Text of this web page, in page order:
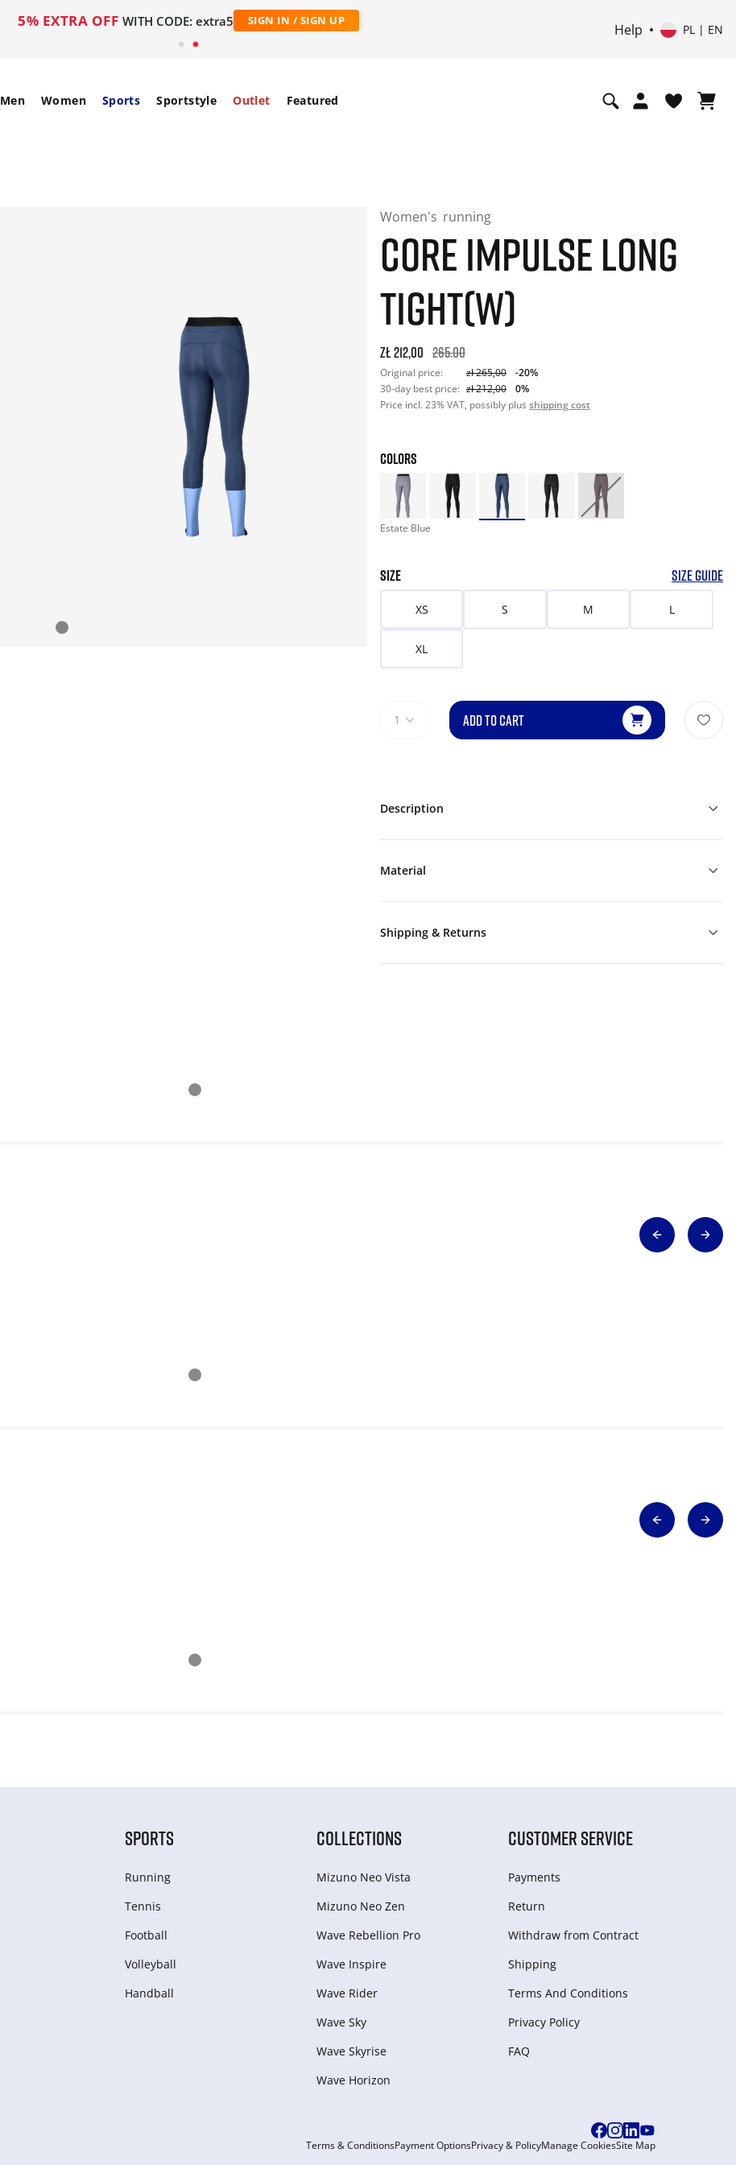
5% EXTRA OFF WITH CODE: extra5 SIGN IN / SIGN UP
Help PL | EN
Men Women Sports Sportstyle Outlet Featured
Women's running
CORE IMPULSE LONG
TIGHT(W)
Original price: zł 265,00. 30-day best price: zł 212,00. -
zł 212,00 265.00
Original price: zł 265,00
-20%
30-day best price: zł 212,00
0%
Price incl. 23% VAT, possibly plus shipping cost
COLORS
Estate Blue
SIZE SIZE GUIDE
XS S M L
XL
1 ADD TO CART
Description
Material
Shipping & Returns
SPORTS
Running
Tennis
Football
Volleyball
Handball
COLLECTIONS
Mizuno Neo Vista
Mizuno Neo Zen
Wave Rebellion Pro
Wave Inspire
Wave Rider
Wave Sky
Wave Skyrise
Wave Horizon
CUSTOMER SERVICE
Payments
Return
Withdraw from Сontract
Shipping
Terms And Conditions
Privacy Policy
FAQ
Terms & ConditionsPayment OptionsPrivacy & PolicyManage CookiesSite Map